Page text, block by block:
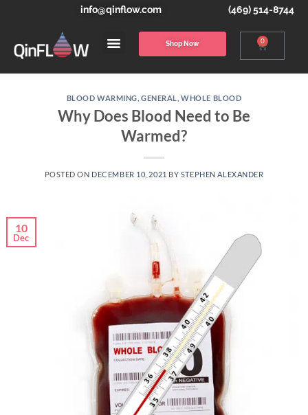
info@qinflow.com (469) 514-8744
Shop Now 0
BLOOD WARMING ,GENERAL ,WHOLE BLOOD
Why Does Blood Need to Be
Warmed?
POSTED ON DECEMBER 10, 2021 BY STEPHEN ALEXANDER
10
Dec